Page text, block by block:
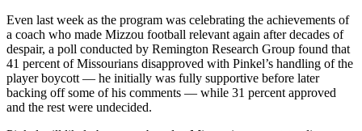
Even last week as the program was celebrating the achievements of
a coach who made Mizzou football relevant again after decades of
despair, a poll conducted by Remington Research Group found that
41 percent of Missourians disapproved with Pinkel’s handling of the
player boycott — he initially was fully supportive before later
backing off some of his comments — while 31 percent approved
and the rest were undecided.